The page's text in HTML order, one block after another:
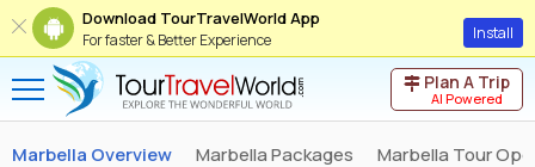
Download TourTravelWorld App
For faster & Better Experience Install
Plan A Trip
AI Powered
Marbella Overview Marbella Packages Marbella Tour